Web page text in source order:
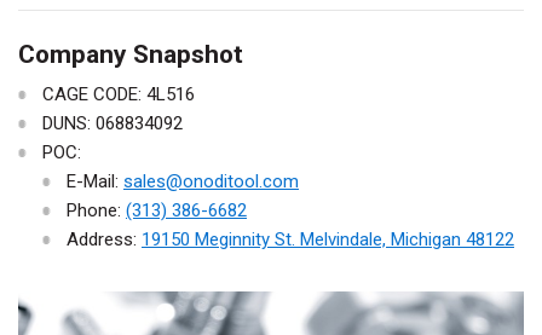
Company Snapshot
CAGE CODE: 4L516
DUNS: 068834092
POC:
E-Mail: sales@onoditool.com
Phone: (313) 386-6682
Address: 19150 Meginnity St. Melvindale, Michigan 48122